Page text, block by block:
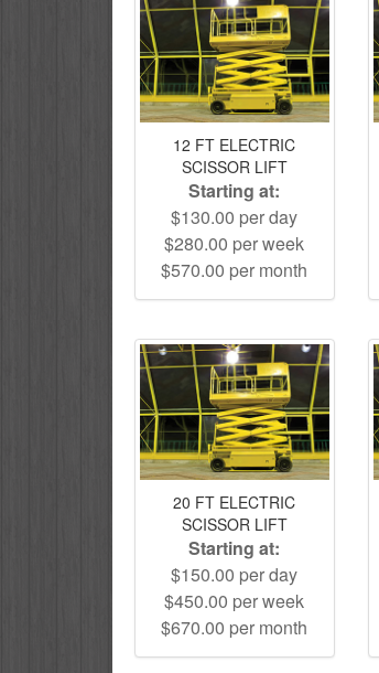
12 FT ELECTRIC
SCISSOR LIFT
Starting at:
$130.00 per day
$280.00 per week
$570.00 per month
20 FT ELECTRIC
SCISSOR LIFT
Starting at:
$150.00 per day
$450.00 per week
$670.00 per month